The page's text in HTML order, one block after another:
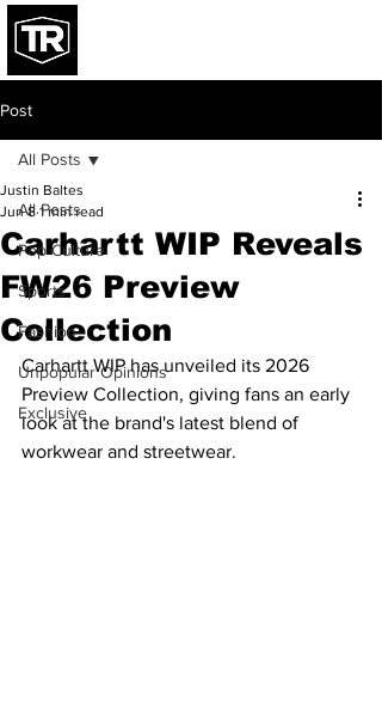
Post
All Posts
Pop Culture
Sports
Fashion
Unpopular Opinions
Exclusive
All Posts
Carhartt WIP Reveals
FW26 Preview
Collection
Justin Baltes
Jun 8 1 min read
Carhartt WIP has unveiled its 2026
Preview Collection, giving fans an early
look at the brand's latest blend of
workwear and streetwear.